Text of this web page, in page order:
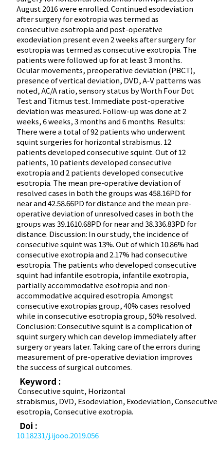
August 2016 were enrolled. Continued esodeviation
after surgery for exotropia was termed as
consecutive esotropia and post-operative
exodeviation present even 2 weeks after surgery for
esotropia was termed as consecutive exotropia. The
patients were followed up for at least 3 months.
Ocular movements, preoperative deviation (PBCT),
presence of vertical deviation, DVD, A-V patterns was
noted, AC/A ratio, sensory status by Worth Four Dot
Test and Titmus test. Immediate post-operative
deviation was measured. Follow-up was done at 2
weeks, 6 weeks, 3 months and 6 months. Results:
There were a total of 92 patients who underwent
squint surgeries for horizontal strabismus. 12
patients developed consecutive squint. Out of 12
patients, 10 patients developed consecutive
exotropia and 2 patients developed consecutive
esotropia. The mean pre-operative deviation of
resolved cases in both the groups was 458.16PD for
near and 42.58.66PD for distance and the mean pre-
operative deviation of unresolved cases in both the
groups was 39.1610.68PD for near and 38.336.83PD for
distance. Discussion: In our study, the incidence of
consecutive squint was 13%. Out of which 10.86% had
consecutive exotropia and 2.17% had consecutive
esotropia. The patients who developed consecutive
squint had infantile esotropia, infantile exotropia,
partially accommodative esotropia and non-
accommodative acquired esotropia. Amongst
consecutive exotropias group, 40% cases resolved
while in consecutive esotropia group, 50% resolved.
Conclusion: Consecutive squint is a complication of
squint surgery which can develop immediately after
surgery or years later. Taking care of the errors during
measurement of pre-operative deviation improves
the success of surgical outcomes.
Keyword :
Consecutive squint, Horizontal
strabismus, DVD, Esodeviation, Exodeviation, Consecutive
esotropia, Consecutive exotropia.
Doi :
10.18231/j.ijooo.2019.056